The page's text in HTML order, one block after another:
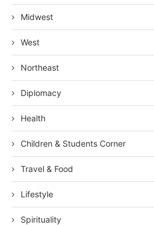
Midwest
West
Northeast
Diplomacy
Health
Children & Students Corner
Travel & Food
Lifestyle
Spirituality